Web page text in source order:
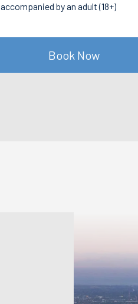
accompanied by an adult (18+)
Book Now